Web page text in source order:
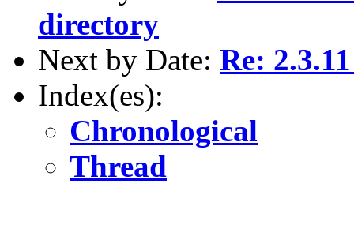
directory
Next by Date: Re:
Index(es):
Chronological
Thread